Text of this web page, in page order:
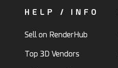
HELP / INFO
Sell on RenderHub
Top 3D Vendors